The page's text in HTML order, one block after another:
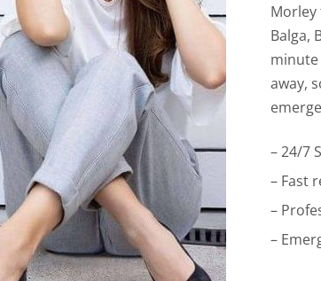
Morley
Balga,
minute
away,
– 24/7
– Fast
–
–